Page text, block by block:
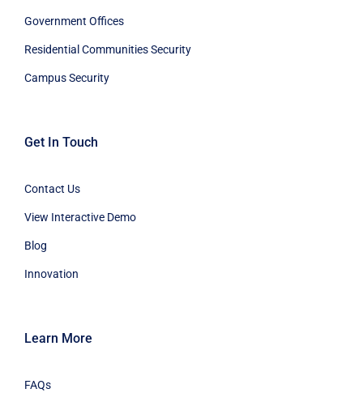
Government Offices
Residential Communities Security
Campus Security
Get In Touch
Contact Us
View Interactive Demo
Blog
Innovation
Learn More
FAQs